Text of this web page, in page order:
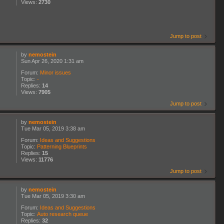
Views: 2730
Jump to post
by nemostein
Sun Apr 26, 2020 1:31 am
Forum: Minor issues
Topic: -
Replies: 14
Views: 7905
Jump to post
by nemostein
Tue Mar 05, 2019 3:38 am
Forum: Ideas and Suggestions
Topic: Patterning Blueprints
Replies: 15
Views: 11776
Jump to post
by nemostein
Tue Mar 05, 2019 3:30 am
Forum: Ideas and Suggestions
Topic: Auto research queue
Replies: 32